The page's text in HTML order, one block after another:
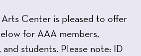
Center is pleased to offer
for AAA members,
students. Please note: ID